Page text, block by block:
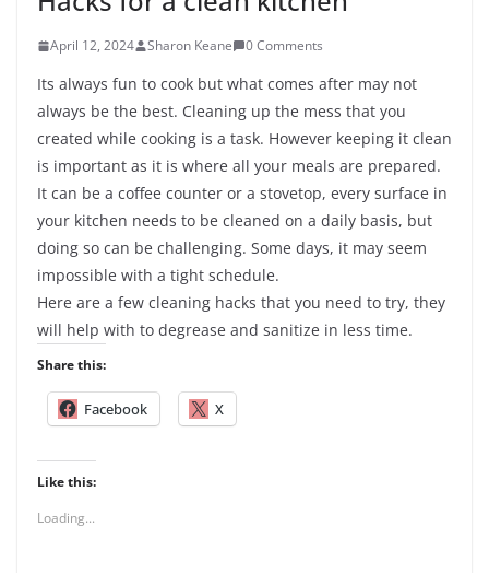
April 12, 2024 Sharon Keane 0 Comments
Its always fun to cook but what comes after may not
always be the best. Cleaning up the mess that you
created while cooking is a task. However keeping it clean
is important as it is where all your meals are prepared.
It can be a coffee counter or a stovetop, every surface in
your kitchen needs to be cleaned on a daily basis, but
doing so can be challenging. Some days, it may seem
impossible with a tight schedule.
Here are a few cleaning hacks that you need to try, they
will help with to degrease and sanitize in less time.
Share this:
Facebook X
Like this:
Loading...